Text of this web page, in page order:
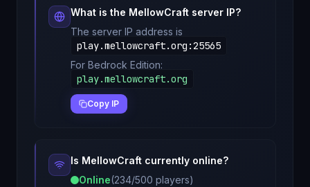
What is the MellowCraft server IP?
The server IP address is
play.mellowcraft.org :25565
For Bedrock Edition:
play.mellowcraft.org
Copy IP
Is MellowCraft currently online?
Online(234/500 players)